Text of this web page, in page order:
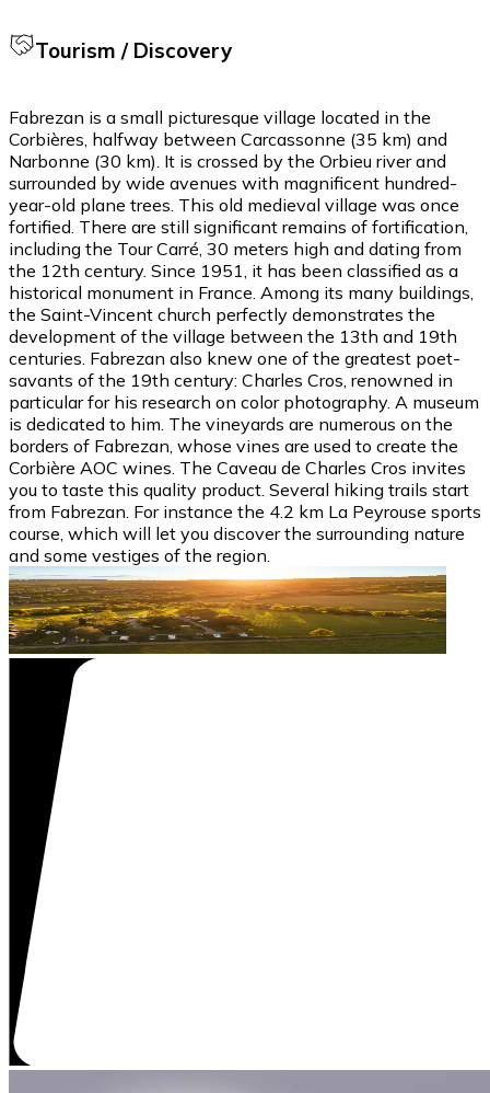
Tourism / Discovery
Fabrezan is a small picturesque village located in the
Corbières, halfway between Carcassonne (35 km) and
Narbonne (30 km). It is crossed by the Orbieu river and
surrounded by wide avenues with magnificent hundred-
year-old plane trees. This old medieval village was once
fortified. There are still significant remains of fortification,
including the Tour Carré, 30 meters high and dating from
the 12th century. Since 1951, it has been classified as a
historical monument in France. Among its many buildings,
the Saint-Vincent church perfectly demonstrates the
development of the village between the 13th and 19th
centuries. Fabrezan also knew one of the greatest poet-
savants of the 19th century: Charles Cros, renowned in
particular for his research on color photography. A museum
is dedicated to him. The vineyards are numerous on the
borders of Fabrezan, whose vines are used to create the
Corbière AOC wines. The Caveau de Charles Cros invites
you to taste this quality product. Several hiking trails start
from Fabrezan. For instance the 4.2 km La Peyrouse sports
course, which will let you discover the surrounding nature
and some vestiges of the region.